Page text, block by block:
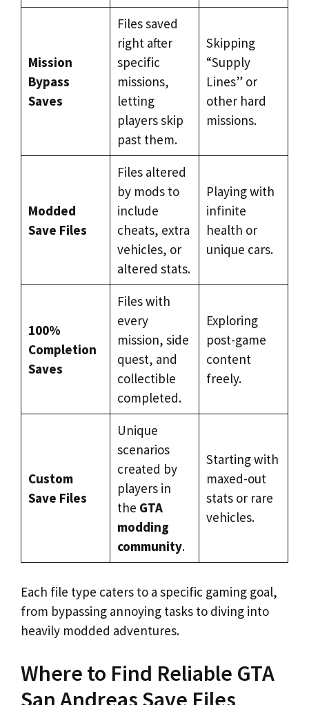
Mission
Bypass
Saves
Files saved
right after
specific
missions,
letting
players skip
past them.
Skipping
“Supply
Lines” or
other hard
missions.
Modded
Save Files
Files altered
by mods to
include
cheats, extra
vehicles, or
altered stats.
Playing with
infinite
health or
unique cars.
100%
Completion
Saves
Files with
every
mission, side
quest, and
collectible
completed.
Exploring
post-game
content
freely.
Custom
Save Files
Unique
scenarios
created by
players in
the GTA
modding
community.
Starting with
maxed-out
stats or rare
vehicles.
Each file type caters to a specific gaming goal,
from bypassing annoying tasks to diving into
heavily modded adventures.
Where to Find Reliable GTA
San Andreas Save Files